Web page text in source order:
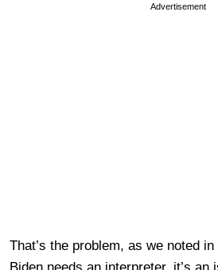
Advertisement
That’s the problem, as we noted